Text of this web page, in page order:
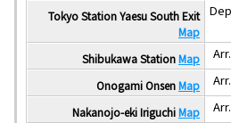
Tokyo Station Yaesu South Exit
Map
Shibukawa StationMap
Onogami OnsenMap
Nakanojo-eki IriguchiMap